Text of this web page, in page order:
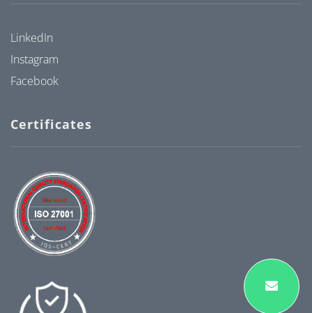
LinkedIn
Instagram
Facebook
Certificates